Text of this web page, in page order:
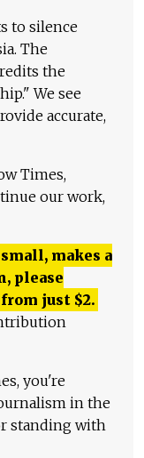
to silence
The
the
We see
accurate,
Times,
our work,
makes a
please
just $2.
you're
in the
standing with